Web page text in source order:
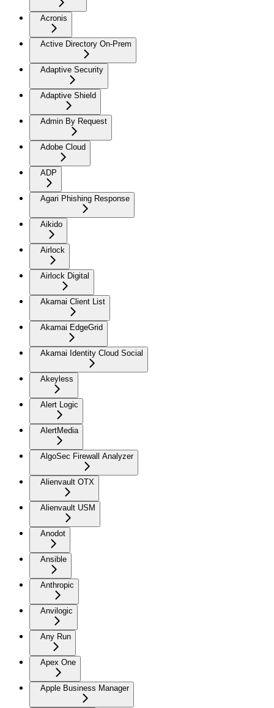
Acronis
Active Directory On-Prem
Adaptive Security
Adaptive Shield
Admin By Request
Adobe Cloud
ADP
Agari Phishing Response
Aikido
Airlock
Airlock Digital
Akamai Client List
Akamai EdgeGrid
Akamai Identity Cloud Social
Akeyless
Alert Logic
AlertMedia
AlgoSec Firewall Analyzer
Alienvault OTX
Alienvault USM
Anodot
Ansible
Anthropic
Anvilogic
Any Run
Apex One
Apple Business Manager